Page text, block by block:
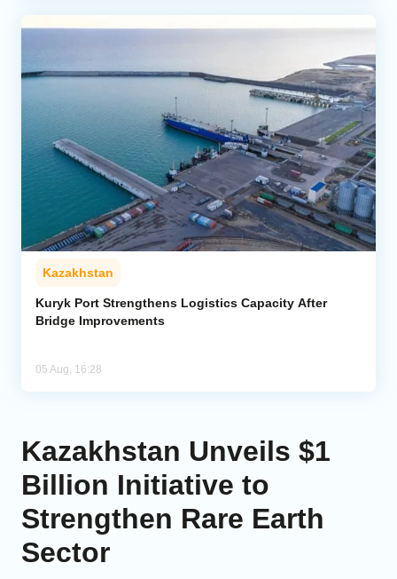
Kazakhstan
Kuryk Port Strengthens Logistics Capacity After
Bridge Improvements
05 Aug, 16:28
Kazakhstan Unveils $1
Billion Initiative to
Strengthen Rare Earth
Sector